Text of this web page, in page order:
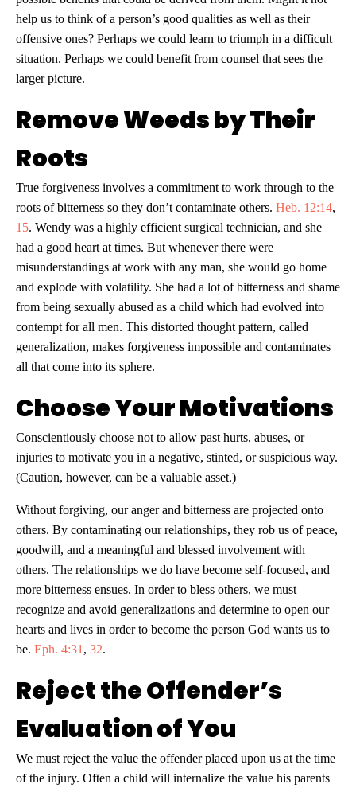
help us to think of a person’s good qualities as well as their
offensive ones? Perhaps we could learn to triumph in a difficult
situation. Perhaps we could benefit from counsel that sees the
larger picture.
Remove Weeds by Their
Roots
True forgiveness involves a commitment to work through to the
roots of bitterness so they don’t contaminate others. Heb. 12:14,
15. Wendy was a highly efficient surgical technician, and she
had a good heart at times. But whenever there were
misunderstandings at work with any man, she would go home
and explode with volatility. She had a lot of bitterness and shame
from being sexually abused as a child which had evolved into
contempt for all men. This distorted thought pattern, called
generalization, makes forgiveness impossible and contaminates
all that come into its sphere.
Choose Your Motivations
Conscientiously choose not to allow past hurts, abuses, or
injuries to motivate you in a negative, stinted, or suspicious way.
(Caution, however, can be a valuable asset.)
Without forgiving, our anger and bitterness are projected onto
others. By contaminating our relationships, they rob us of peace,
goodwill, and a meaningful and blessed involvement with
others. The relationships we do have become self-focused, and
more bitterness ensues. In order to bless others, we must
recognize and avoid generalizations and determine to open our
hearts and lives in order to become the person God wants us to
be. Eph. 4:31 , 32.
Reject the Offender’s
Evaluation of You
We must reject the value the offender placed upon us at the time
of the injury. Often a child will internalize the value his parents